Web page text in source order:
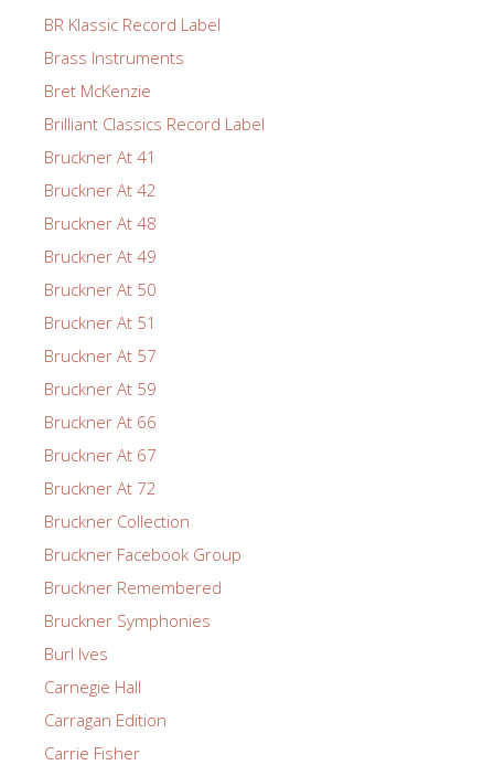
BR Klassic Record Label
Brass Instruments
Bret McKenzie
Brilliant Classics Record Label
Bruckner At 41
Bruckner At 42
Bruckner At 48
Bruckner At 49
Bruckner At 50
Bruckner At 51
Bruckner At 57
Bruckner At 59
Bruckner At 66
Bruckner At 67
Bruckner At 72
Bruckner Collection
Bruckner Facebook Group
Bruckner Remembered
Bruckner Symphonies
Burl Ives
Carnegie Hall
Carragan Edition
Carrie Fisher